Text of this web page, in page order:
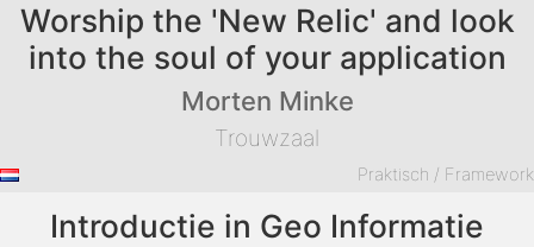
Worship the 'New Relic' and look
into the soul of your application
Morten Minke
Trouwzaal
Praktisch / Framework
Introductie in Geo Informatie